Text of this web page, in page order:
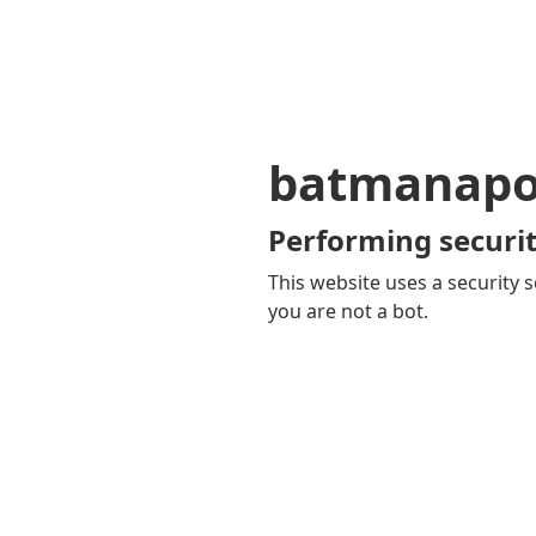
Performing
This website uses a security
you are not a bot.